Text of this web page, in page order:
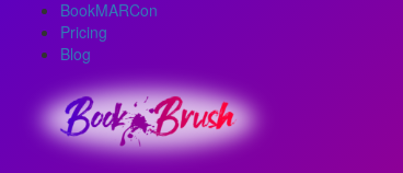
BookMARCon
Pricing
Blog